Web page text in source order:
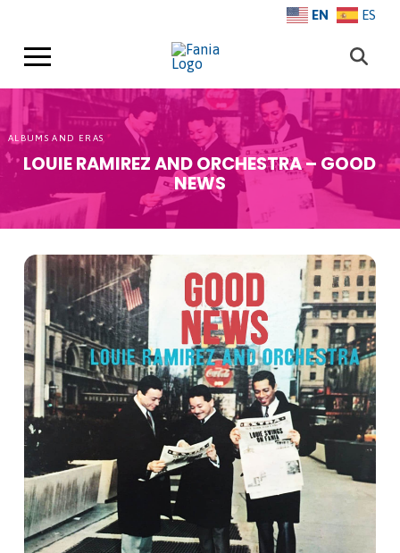
EN ES
ALBUMS AND ERAS
LOUIE RAMIREZ AND ORCHESTRA – GOOD
NEWS